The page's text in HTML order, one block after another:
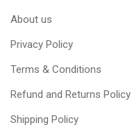
About us
Privacy Policy
Terms & Conditions
Refund and Returns Policy
Shipping Policy